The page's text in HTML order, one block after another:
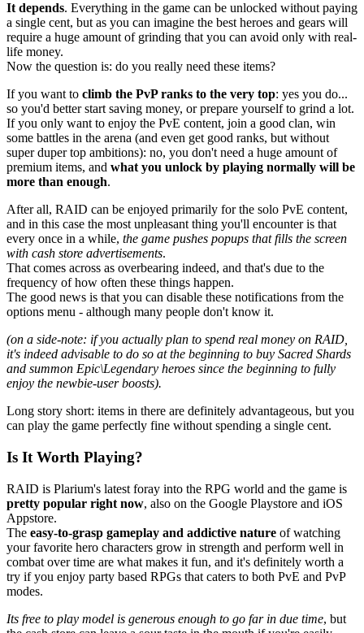
It depends. Everything in the game can be unlocked without paying
a single cent, but as you can imagine the best heroes and gears will
require a huge amount of grinding that you can avoid only with real-
life money.
Now the question is: do you really need these items?
If you want to climb the PvP ranks to the very top: yes you do...
so you'd better start saving money, or prepare yourself to grind a lot.
If you only want to enjoy the PvE content, join a good clan, win
some battles in the arena (and even get good ranks, but without
super duper top ambitions): no, you don't need a huge amount of
premium items, and what you unlock by playing normally will be
more than enough.
After all, RAID can be enjoyed primarily for the solo PvE content,
and in this case the most unpleasant thing you'll encounter is that
every once in a while, the game pushes popups that fills the screen
with cash store advertisements.
That comes across as overbearing indeed, and that's due to the
frequency of how often these things happen.
The good news is that you can disable these notifications from the
options menu - although many people don't know it.
(on a side-note: if you actually plan to spend real money on RAID,
it's indeed advisable to do so at the beginning to buy Sacred Shards
and summon Epic\Legendary heroes since the beginning to fully
enjoy the newbie-user boosts).
Long story short: items in there are definitely advantageous, but you
can play the game perfectly fine without spending a single cent.
Is It Worth Playing?
RAID is Plarium's latest foray into the RPG world and the game is
pretty popular right now, also on the Google Playstore and iOS
Appstore.
The easy-to-grasp gameplay and addictive nature of watching
your favorite hero characters grow in strength and perform well in
combat over time are what makes it fun, and it's definitely worth a
try if you enjoy party based RPGs that caters to both PvE and PvP
modes.
Its free to play model is generous enough to go far in due time, but